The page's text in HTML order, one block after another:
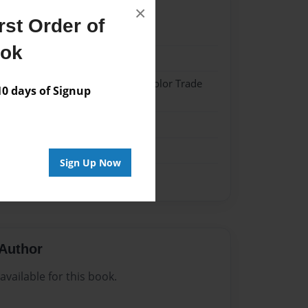
Order of
days of Signup
Sign Up Now
×
w/Matte Laminate - Color Trade
for this book.